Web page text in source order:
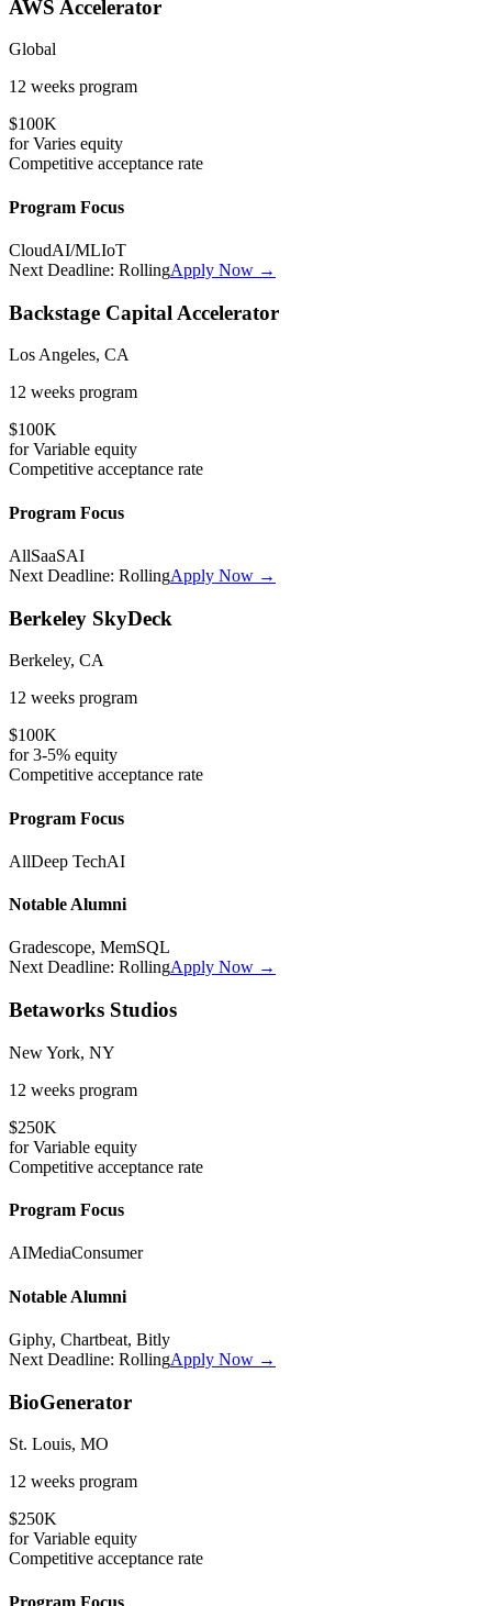
AWS Accelerator
Global
12 weeks program
$100K
forVaries equity
Competitive acceptance rate
Program Focus
CloudAI/MLIoT
Next Deadline: RollingApply Now →
Backstage Capital Accelerator
Los Angeles, CA
12 weeks program
$100K
forVariable equity
Competitive acceptance rate
Program Focus
AllSaaSAI
Next Deadline: RollingApply Now →
Berkeley SkyDeck
Berkeley, CA
12 weeks program
$100K
for3-5% equity
Competitive acceptance rate
Program Focus
AllDeep TechAI
Notable Alumni
Gradescope, MemSQL
Next Deadline: RollingApply Now →
Betaworks Studios
New York, NY
12 weeks program
$250K
forVariable equity
Competitive acceptance rate
Program Focus
AIMediaConsumer
Notable Alumni
Giphy, Chartbeat, Bitly
Next Deadline: RollingApply Now →
BioGenerator
St. Louis, MO
12 weeks program
$250K
forVariable equity
Competitive acceptance rate
Program Focus